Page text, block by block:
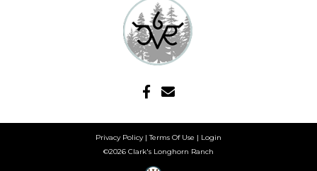
Privacy Policy Terms Of Use
Login
©2026 Clark's Longhorn Ranch